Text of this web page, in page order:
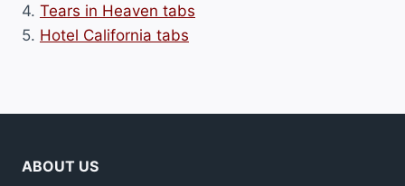
4. Tears in Heaven tabs
5. Hotel California tabs
ABOUT US